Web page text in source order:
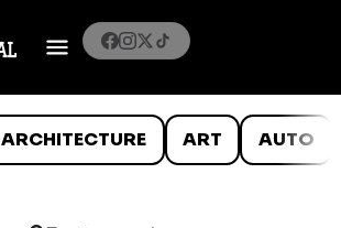
ARCHITECTURE ART AUTO